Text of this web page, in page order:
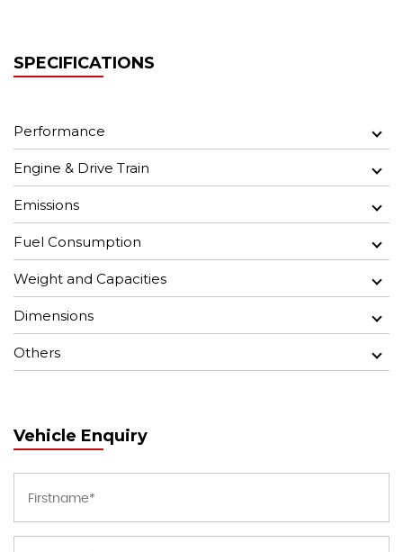
SPECIFICATIONS
Performance
Engine & Drive Train
Emissions
Fuel Consumption
Weight and Capacities
Dimensions
Others
Vehicle Enquiry